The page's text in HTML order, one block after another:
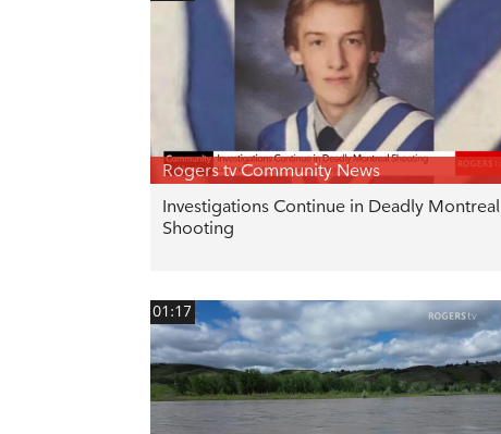
Rogers tv Community News
Investigations Continue in Deadly Montreal
Shooting
01:17